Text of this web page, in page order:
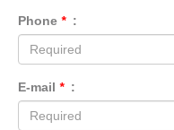
Phone * :
E-mail * :